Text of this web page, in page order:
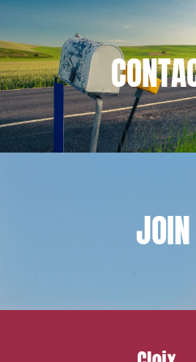
JOIN
Urban planning and
Public services and
Litigation
Social relations and labor
Business relationships
Real estate projects
Real estate and housing
IT contracts, data and